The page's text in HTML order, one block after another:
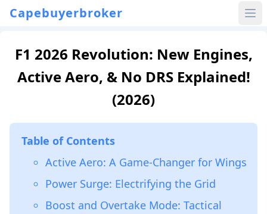
Capebuyerbroker
F1 2026 Revolution: New Engines,
Active Aero, & No DRS Explained!
(2026)
Table of Contents
Active Aero: A Game-Changer for Wings
Power Surge: Electrifying the Grid
Boost and Overtake Mode: Tactical